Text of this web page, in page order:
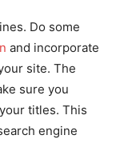
Do some
and incorporate
site. The
sure you
titles. This
engine